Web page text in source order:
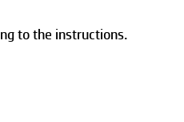
to the instructions.